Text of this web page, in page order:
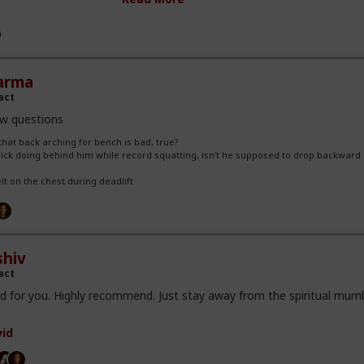
high during deadlifts is new to me. I don't remember any lifters
think it does.
questions
back arching for bench is bad, true?
doing behind him while record squatting, isn't he supposed to drop backward
on the chest during deadlift
for you. Highly recommend. Just stay away from the spiritual